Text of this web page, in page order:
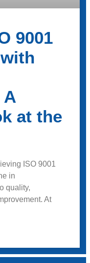
9001
at the
ISO 9001
in
quality,
At